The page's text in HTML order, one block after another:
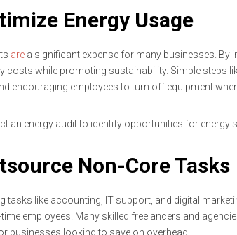
Energy Usage
are a significant expense for many businesses. By
costs while promoting sustainability. Simple steps
encouraging employees to turn off equipment
an energy audit to identify opportunities for
Non-Core Tasks
tasks like accounting, IT support, and digital
employees. Many skilled freelancers and
businesses looking to save on overhead.